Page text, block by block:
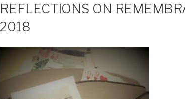
REFLECTIONS ON
2018